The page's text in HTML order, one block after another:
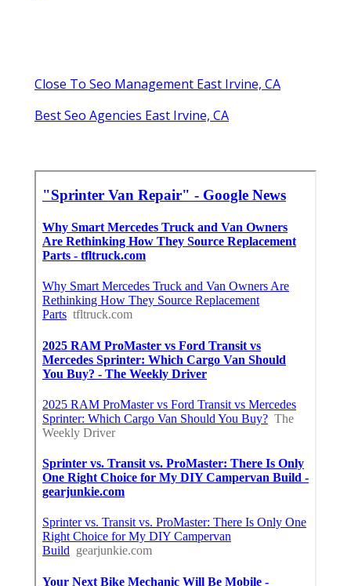
Close To Seo Management East Irvine, CA
Best Seo Agencies East Irvine, CA